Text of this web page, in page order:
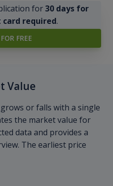
for30 days for
required.
FREE
Value
or falls with a single
the market value for
data and provides a
The earliest price